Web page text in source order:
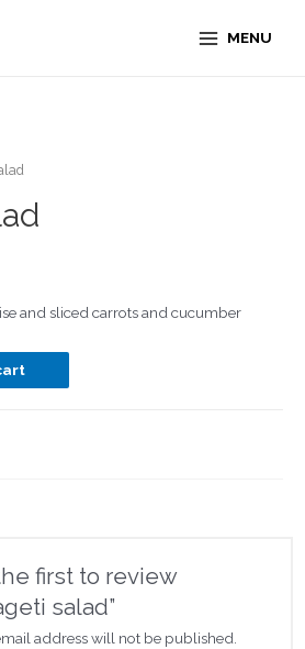
MENU
and sliced carrots and cucumber
first to review
salad”
address will not be published.